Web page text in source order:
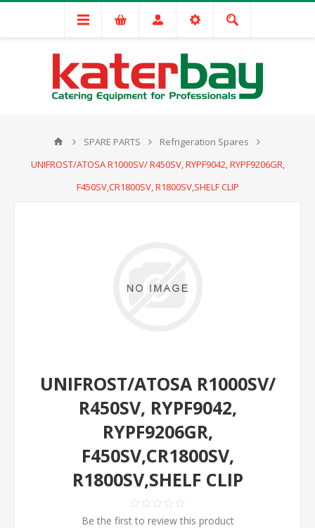
SPARE PARTS
Refrigeration Spares
UNIFROST/ATOSA R1000SV/ R450SV, RYPF9042, RYPF9206GR,
F450SV,CR1800SV, R1800SV,SHELF CLIP
UNIFROST/ATOSA R1000SV/
R450SV, RYPF9042,
RYPF9206GR,
F450SV,CR1800SV,
R1800SV,SHELF CLIP
Be the first to review this product